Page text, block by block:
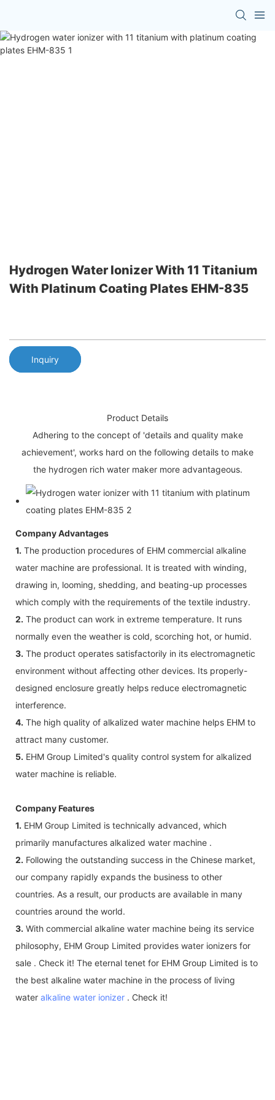
Hydrogen Water Ionizer With 11 Titanium
With Platinum Coating Plates EHM-835
Inquiry
Product Details
Adhering to the concept of 'details and quality make
achievement', works hard on the following details to make
the hydrogen rich water maker more advantageous.
Company Advantages
1. The production procedures of EHM commercial alkaline
water machine are professional. It is treated with winding,
drawing in, looming, shedding, and beating-up processes
which comply with the requirements of the textile industry.
2. The product can work in extreme temperature. It runs
normally even the weather is cold, scorching hot, or humid.
3. The product operates satisfactorily in its electromagnetic
environment without affecting other devices. Its properly-
designed enclosure greatly helps reduce electromagnetic
interference.
4. The high quality of alkalized water machine helps EHM to
attract many customer.
5. EHM Group Limited's quality control system for alkalized
water machine is reliable.
Company Features
1. EHM Group Limited is technically advanced, which
primarily manufactures alkalized water machine .
2. Following the outstanding success in the Chinese market,
our company rapidly expands the business to other
countries. As a result, our products are available in many
countries around the world.
3. With commercial alkaline water machine being its service
philosophy, EHM Group Limited provides water ionizers for
sale . Check it! The eternal tenet for EHM Group Limited is to
the best alkaline water machine in the process of living
water alkaline water ionizer . Check it!